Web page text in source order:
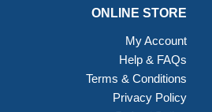
ONLINE STORE
My Account
Help & FAQs
Terms & Conditions
Privacy Policy